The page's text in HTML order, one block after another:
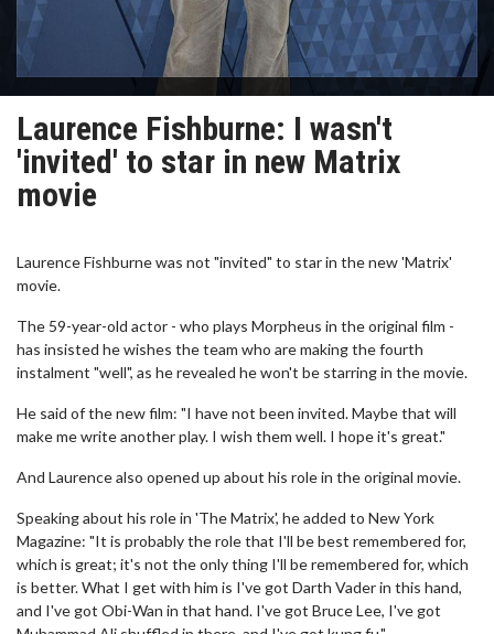
Laurence Fishburne: I wasn't
'invited' to star in new Matrix
movie
Laurence Fishburne was not "invited" to star in the new 'Matrix'
movie.
The 59-year-old actor - who plays Morpheus in the original film -
has insisted he wishes the team who are making the fourth
instalment "well", as he revealed he won't be starring in the movie.
He said of the new film: "I have not been invited. Maybe that will
make me write another play. I wish them well. I hope it's great."
And Laurence also opened up about his role in the original movie.
Speaking about his role in 'The Matrix', he added to New York
Magazine: "It is probably the role that I'll be best remembered for,
which is great; it's not the only thing I'll be remembered for, which
is better. What I get with him is I've got Darth Vader in this hand,
and I've got Obi-Wan in that hand. I've got Bruce Lee, I've got